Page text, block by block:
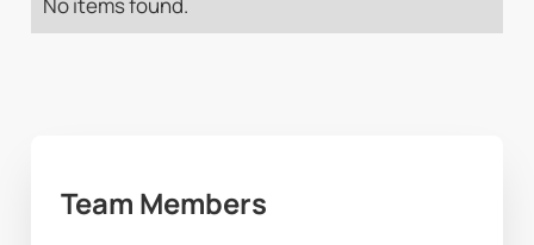
No items found.
Team Members